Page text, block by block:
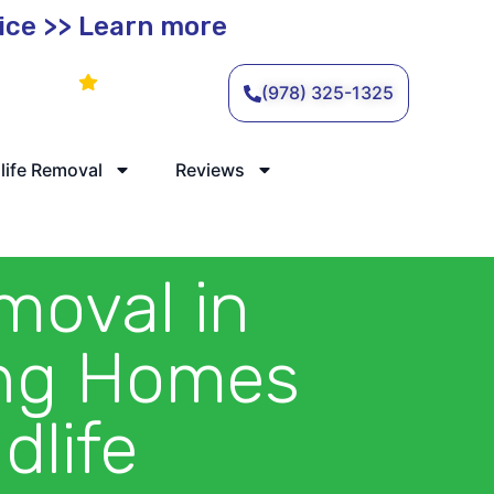
>> Learn more
Leave a Review (978) 325-1325
Removal Reviews
in
Homes